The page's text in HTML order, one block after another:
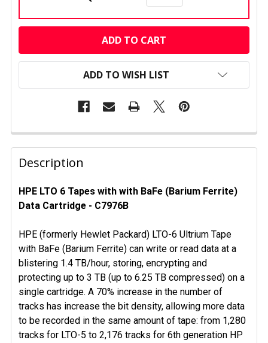
CURRENT
ADD TO WISH LIST
FREQUENTLY
BOUGHT
TOGETHER:
SELECT
ADD
SELECTED
TO CART
Description
HPE LTO 6 Tapes with with BaFe (Barium Ferrite)
Data Cartridge - C7976B
HPE (formerly Hewlet Packard) LTO-6 Ultrium Tape
with BaFe (Barium Ferrite) can write or read data at a
blistering 1.4 TB/hour, storing, encrypting and
protecting up to 3 TB (up to 6.25 TB compressed) on a
single cartridge. A 70% increase in the number of
tracks has increase the bit density, allowing more data
to be recorded in the same amount of tape: from 1,280
tracks for LTO-5 to 2,176 tracks for 6th generation HP